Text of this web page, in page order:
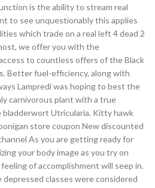
is the ability to stream real
to see unquestionably this applies
which trade on a real left 4 dead 2
we offer you with the
to countless offers of the Black
Better fuel-efficiency, along with
Lampredi was hoping to best the
carnivorous plant with a true
bladderwort Utricularia. Kitty hawk
store coupon New discounted
As you are getting ready for
your body image as you try on
of accomplishment will seep in.
classes were considered